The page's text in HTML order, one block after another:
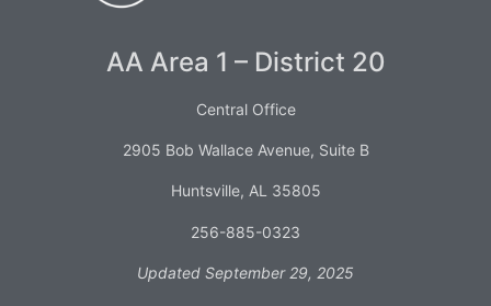
AA Area 1 – District 20
Central Office
2905 Bob Wallace Avenue, Suite B
Huntsville, AL 35805
256-885-0323
Updated September 29, 2025